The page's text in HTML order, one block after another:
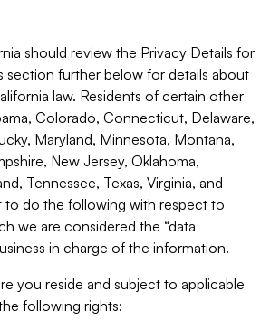
should review the Privacy Details for
section further below for details about
law. Residents of certain other
Colorado, Connecticut, Delaware,
Maryland, Minnesota, Montana,
New Jersey, Oklahoma,
Tennessee, Texas, Virginia, and
to do the following with respect to
we are considered the “data
in charge of the information.
you reside and subject to applicable
following rights: